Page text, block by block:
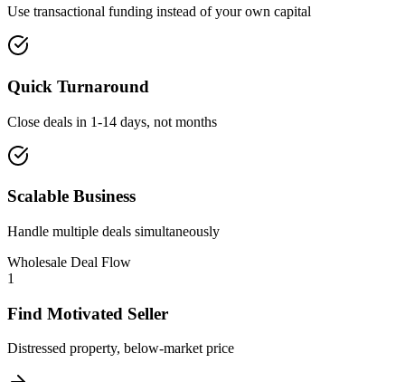
Use transactional funding instead of your own capital
Quick Turnaround
Close deals in 1-14 days, not months
Scalable Business
Handle multiple deals simultaneously
Wholesale Deal Flow
1
Find Motivated Seller
Distressed property, below-market price